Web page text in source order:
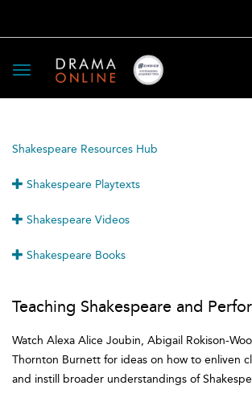
Toggle
navigation
Shakespeare Resources Hub
Shakespeare Playtexts
Shakespeare Videos
Shakespeare Books
Teaching Shakespeare and
Watch Alexa Alice Joubin, Abigail Rokison-
Thornton Burnett for ideas on how to enliven
and instill broader understandings of